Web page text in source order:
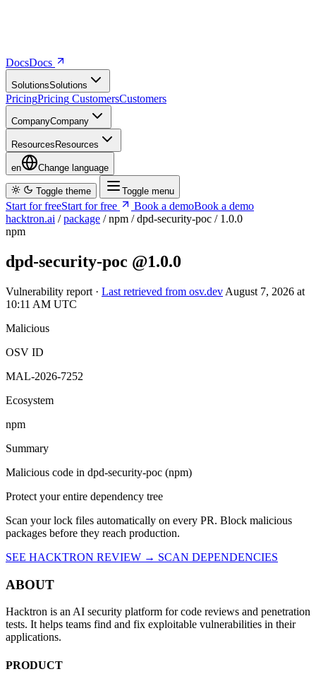
DocsDocs
SolutionsSo utions
PricingPricing CustomersCustomers
CompanyCompany
Resources Resources
en Change language
Toggle theme Toggle menu
Start for freeStart for free Book a demoBook a demo
hacktron.ai / package / npm / dpd-security-poc / 1.0.0
npm
dpd-security-poc @1.0.0
Vulnerability report · Last retrieved from osv.dev August 7, 2026 at
10:11 AM UTC
Malicious
OSV ID
MAL-2026-7252
Ecosystem
npm
Summary
Malicious code in dpd-security-poc (npm)
Protect your entire dependency tree
Scan your lock files automatically on every PR. Block malicious
packages before they reach production.
SEE HACKTRON REVIEW → SCAN DEPENDENCIES
ABOUT
Hacktron is an AI security platform for code reviews and penetration
tests. It helps teams find and fix exploitable vulnerabilities in their
applications.
PRODUCT